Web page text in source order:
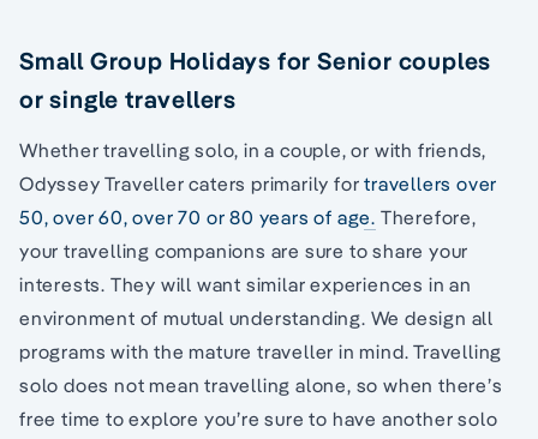
Small Group Holidays for Senior couples
or single travellers
Whether travelling solo, in a couple, or with friends,
Odyssey Traveller caters primarily fortravellers over
50, over 60, over 70 or 80 years of age. Therefore,
your travelling companions are sure to share your
interests. They will want similar experiences in an
environment of mutual understanding. We design all
programs with the mature traveller in mind. Travelling
solo does not mean travelling alone, so when there’s
free time to explore you’re sure to have another solo